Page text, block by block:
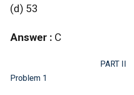
(d) 53
Answer : C
PART II
Problem 1